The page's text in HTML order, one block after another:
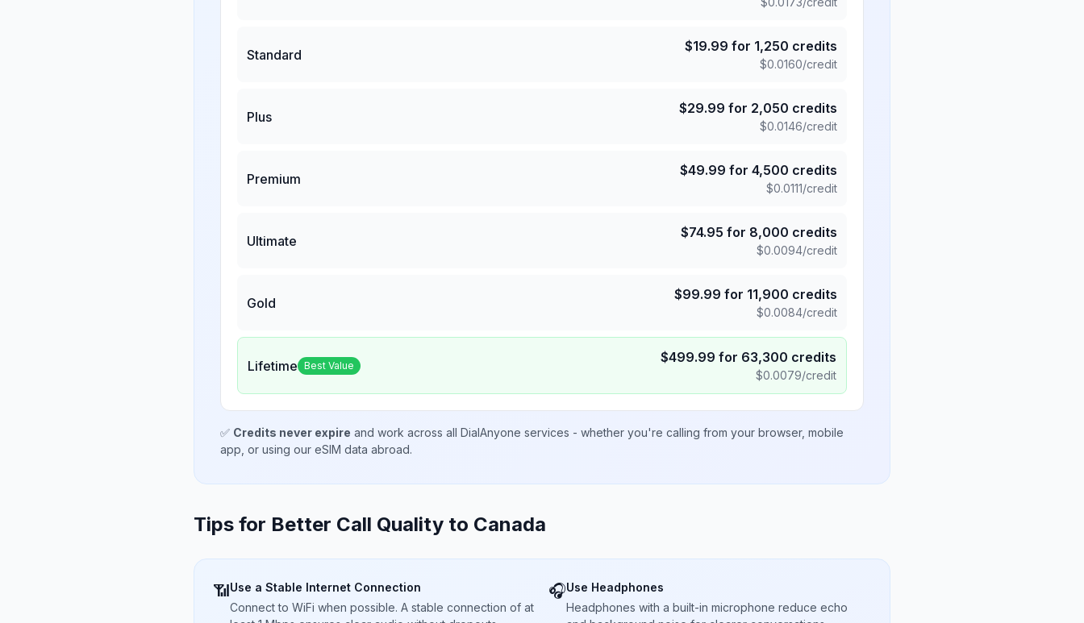
Standard
$19.99 for 1,250 credits
$0.0160/credit
Plus
$29.99 for 2,050 credits
$0.0146/credit
Premium
$49.99 for 4,500 credits
$0.0111/credit
Ultimate
$74.95 for 8,000 credits
$0.0094/credit
Gold
$99.99 for 11,900 credits
$0.0084/credit
Lifetime Best Value $499.99 for 63,300 credits
$0.0079/credit
✅ Credits never expire and work across all DialAnyone services - whether you're calling from your browser, mobile
app, or using our eSIM data abroad.
Tips for Better Call Quality to Canada
📶Use a Stable Internet Connection
Connect to WiFi when possible. A stable connection of at
🎧Use Headphones
Headphones with a built-in microphone reduce echo